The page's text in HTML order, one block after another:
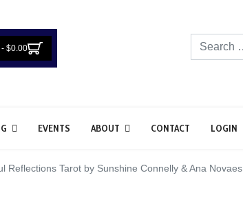
$0.00
EVENTS ABOUT CONTACT LOGIN
Reflections Tarot by Sunshine Connelly & Ana Novaes